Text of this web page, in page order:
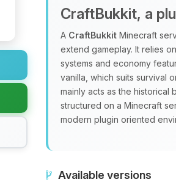
CraftBukkit, a
A CraftBukkit Minecraft
extend gameplay. It relies
systems and economy
vanilla, which suits survival
mainly acts as the historical
structured on a Minecraft
modern plugin oriented
Available versions